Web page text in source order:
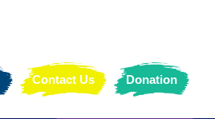
Contact Us Donation